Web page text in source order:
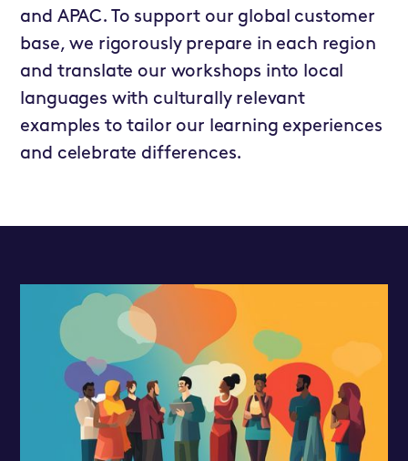
and APAC. To support our global customer
base, we rigorously prepare in each region
and translate our workshops into local
languages with culturally relevant
examples to tailor our learning experiences
and celebrate differences.